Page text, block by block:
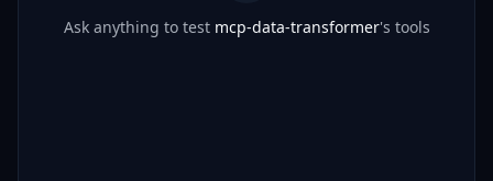
Ask anything to test mcp-data-transformer's tools